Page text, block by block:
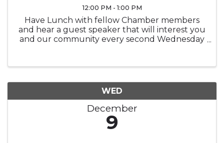
12:00 PM - 1:00 PM
Have Lunch with fellow Chamber members
and hear a guest speaker that will interest you
and our community every second Wednesday
attendee's responsibility, Buffet is optional and
WED
December
9